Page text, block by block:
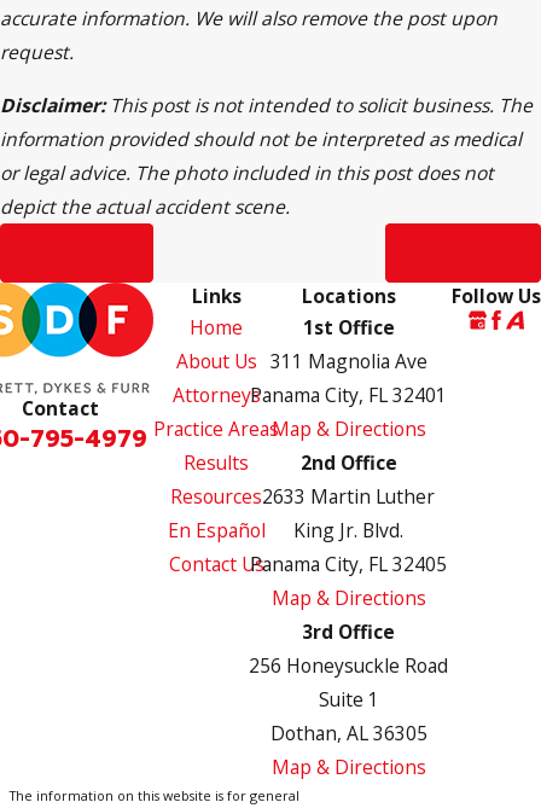
accurate information. We will also remove the post upon
request.
Disclaimer:This post is not intended to solicit business. The
information provided should not be interpreted as medical
or legal advice. The photo included in this post does not
depict the actual accident scene.
Contact
795-4979
Links
Home
About Us
Attorneys
Practice Areas
Results
Resources
En Español
Contact Us
Locations
1st Office
311 Magnolia Ave
Panama City, FL 32401
Map & Directions
2nd Office
2633 Martin Luther
King Jr. Blvd.
Panama City, FL 32405
Map & Directions
3rd Office
256 Honeysuckle Road
Suite 1
Dothan, AL 36305
Map & Directions
Follow Us
The information on this website is for general